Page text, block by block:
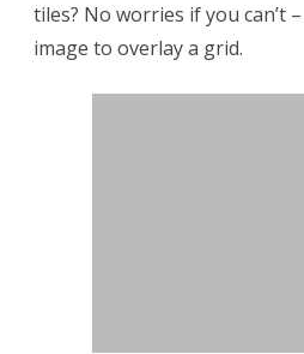
tiles? No worries if you can’t
image to overlay a grid.